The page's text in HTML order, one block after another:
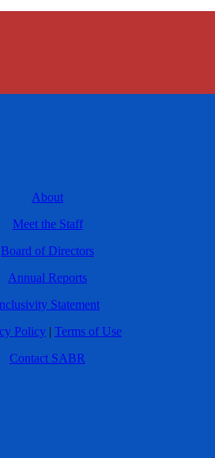
About
Meet the Staff
Board of Directors
Annual Reports
Statement
Policy | Terms of Use
Contact SABR